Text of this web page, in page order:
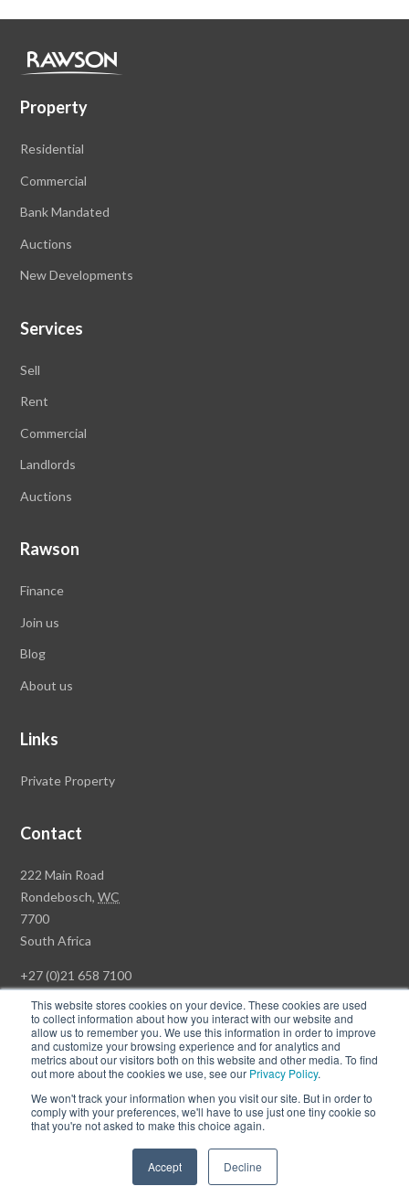
This website stores cookies on your device. These cookies are used
to collect information about how you interact with our website and
allow us to remember you. We use this information in order to improve
and customize your browsing experience and for analytics and
metrics about our visitors both on this website and other media. To find
out more about the cookies we use, see our Privacy Policy.
We won't track your information when you visit our site. But in order to
comply with your preferences, we'll have to use just one tiny cookie so
that you're not asked to make this choice again.
Accept Decline
Property
Residential
Commercial
Bank Mandated
Auctions
New Developments
Services
Sell
Rent
Commercial
Landlords
Auctions
Rawson
Finance
Join us
Blog
About us
Links
Private Property
Contact
Rawson
Property
Group
Head
222 Main Road
Rondebosch,WC
7700
South Africa
+27 (0)21 658 7100
© Copyright Rawson Properties 2026. All rights reserved.
Win a Luxury Apartment T's & C's
Follow